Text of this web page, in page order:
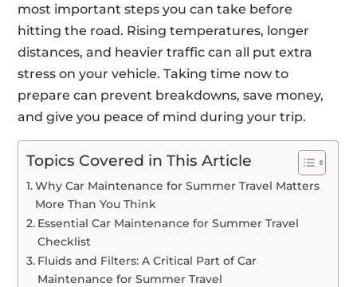
most important steps you can take before
hitting the road. Rising temperatures, longer
distances, and heavier traffic can all put extra
stress on your vehicle. Taking time now to
prepare can prevent breakdowns, save money,
and give you peace of mind during your trip.
Topics Covered in This Article
Why Car Maintenance for Summer Travel Matters
More Than You Think
Essential Car Maintenance for Summer Travel
Checklist
Fluids and Filters: A Critical Part of Car
Maintenance for Summer Travel